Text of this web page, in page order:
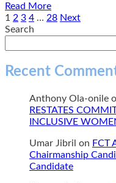
Read MoreRead
more
arrest
20
over
rape
and
homosexuality
Jigawa
Posts
pagination
1 2 3 4 … 28 Next
Search
Recent
Anthony Ola-onile
RESTATES
INCLUSIVE
Umar Jibril on FCT
Chairmanship
Candidate